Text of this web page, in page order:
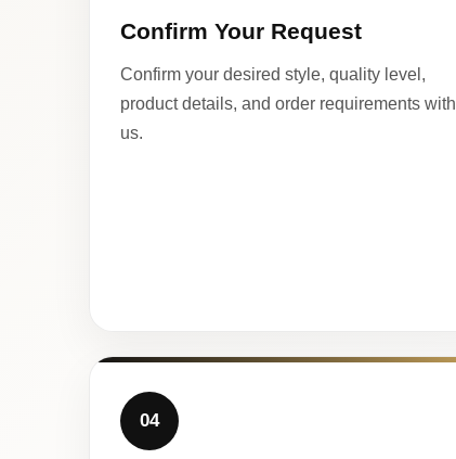
Confirm Your Request
Confirm your desired style, quality level,
product details, and order requirements with
us.
04